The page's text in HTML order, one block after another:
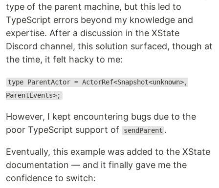
type of the parent machine, but this led to
TypeScript errors beyond my knowledge and
expertise. After a discussion in the XState
Discord channel, this solution surfaced, though at
the time, it felt hacky to me:
type ParentActor = ActorRef<Snapshot<unknown>,
ParentEvents>;
However, I kept encountering bugs due to the
poor TypeScript support of
sendParent .
Eventually, this example was added to the XState
documentation — and it finally gave me the
confidence to switch: